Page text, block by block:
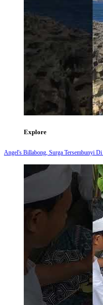
Explore
Angel's Billabong, Surga Tersembunyi